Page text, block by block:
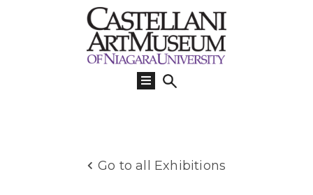
Go to all Exhibitions